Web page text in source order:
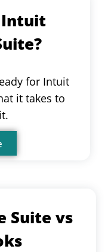
Intuit
for Intuit
it takes to
Suite vs